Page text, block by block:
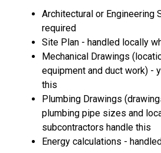
Architectural or Engineering
required
Site Plan - handled locally
Mechanical Drawings
equipment and duct work) -
this
Plumbing Drawings
plumbing pipe sizes and
subcontractors handle this
Energy calculations -